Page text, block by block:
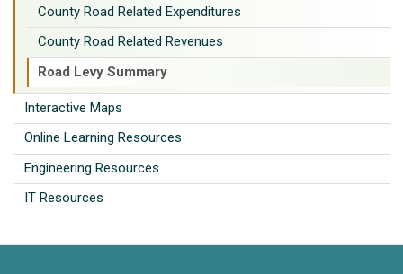
County Road Related Expenditures
County Road Related Revenues
Road Levy Summary
Interactive Maps
Online Learning Resources
Engineering Resources
IT Resources